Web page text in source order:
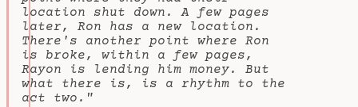
location shut down. A few pages
later, Ron has a new location.
There's another point where Ron
is broke, within a few pages,
Rayon is lending him money. But
what there is, is a rhythm to the
act two."